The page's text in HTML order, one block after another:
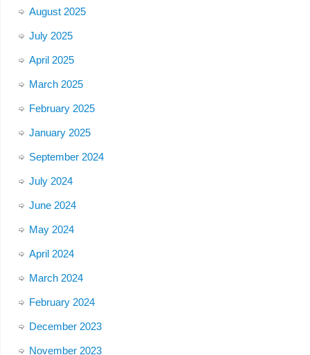
August 2025
July 2025
April 2025
March 2025
February 2025
January 2025
September 2024
July 2024
June 2024
May 2024
April 2024
March 2024
February 2024
December 2023
November 2023